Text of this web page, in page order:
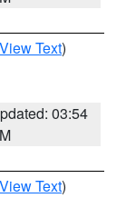
View Text)
03:54
View Text)